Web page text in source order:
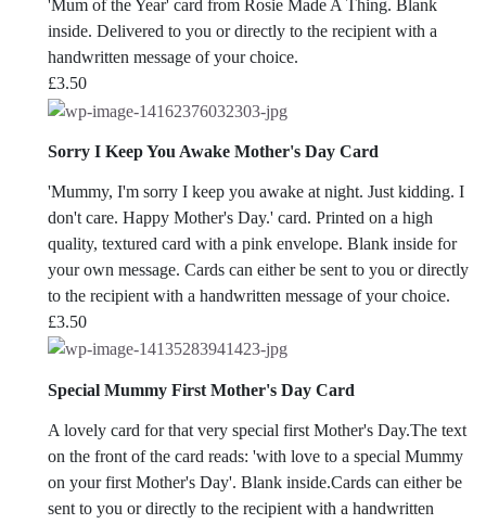
'Mum of the Year' card from Rosie Made A Thing. Blank
inside. Delivered to you or directly to the recipient with a
handwritten message of your choice.
£3.50
Sorry I Keep You Awake Mother's Day Card
'Mummy, I'm sorry I keep you awake at night. Just kidding. I
don't care. Happy Mother's Day.' card. Printed on a high
quality, textured card with a pink envelope. Blank inside for
your own message. Cards can either be sent to you or directly
to the recipient with a handwritten message of your choice.
£3.50
Special Mummy First Mother's Day Card
A lovely card for that very special first Mother's Day.The text
on the front of the card reads: 'with love to a special Mummy
on your first Mother's Day'. Blank inside.Cards can either be
sent to you or directly to the recipient with a handwritten